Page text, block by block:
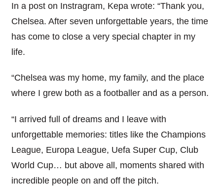
In a post on Instragram, Kepa wrote: “Thank you,
Chelsea. After seven unforgettable years, the time
has come to close a very special chapter in my
life.
“Chelsea was my home, my family, and the place
where I grew both as a footballer and as a person.
“I arrived full of dreams and I leave with
unforgettable memories: titles like the Champions
League, Europa League, Uefa Super Cup, Club
World Cup… but above all, moments shared with
incredible people on and off the pitch.